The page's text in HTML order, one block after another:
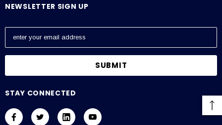
NEWSLETTER SIGN UP
E
a
l
d
STAY CONNECTED